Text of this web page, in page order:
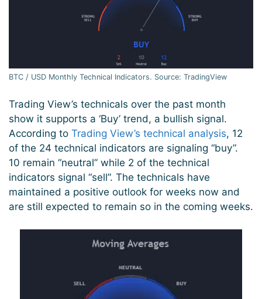
BTC / USD Monthly Technical Indicators. Source: TradingView
Trading View’s technicals over the past month
show it supports a ‘Buy’ trend, a bullish signal.
According to Trading View’s technical analysis, 12
of the 24 technical indicators are signaling “buy”.
10 remain “neutral” while 2 of the technical
indicators signal “sell”. The technicals have
maintained a positive outlook for weeks now and
are still expected to remain so in the coming weeks.